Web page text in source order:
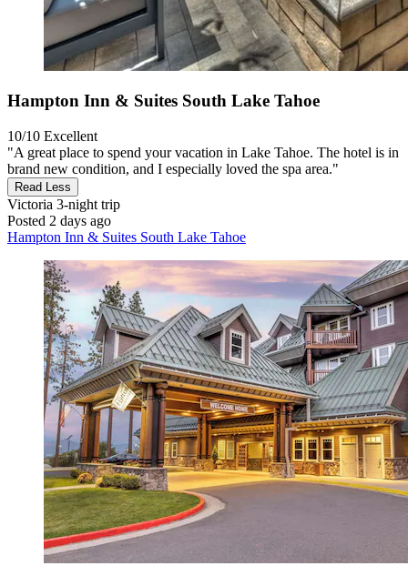
Hampton Inn & Suites South Lake Tahoe
10/10 Excellent
"A great place to spend your vacation in Lake Tahoe. The hotel is in
brand new condition, and I especially loved the spa area."
Read Less
Victoria 3-night trip
Posted 2 days ago
Hampton Inn & Suites South Lake Tahoe